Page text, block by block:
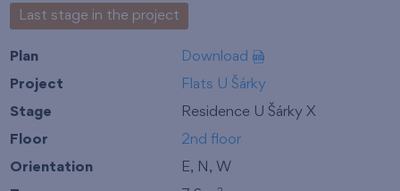
Last stage in the project
Plan Download
Project Flats U Šárky
Stage Residence U Šárky X
Floor 2nd floor
Orientation E, N, W